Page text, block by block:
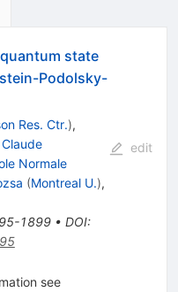
state
Podolsky-
Res. Ctr.),
Claude
Normale
(Montreal U.),
1899• DOI:
edit
see